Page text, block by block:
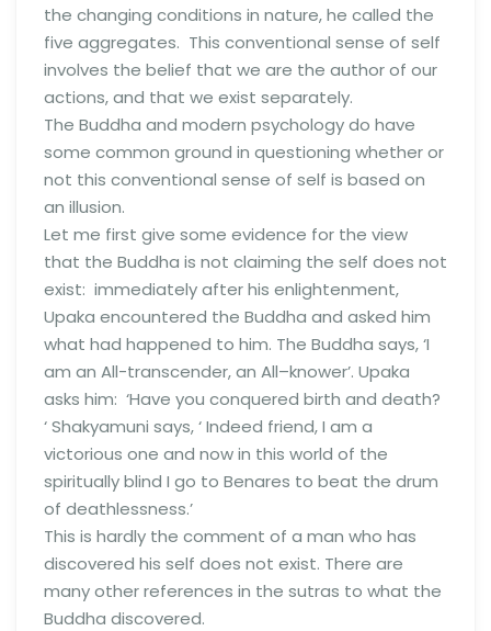
the changing conditions in nature, he called the
five aggregates. This conventional sense of self
involves the belief that we are the author of our
actions, and that we exist separately.
The Buddha and modern psychology do have
some common ground in questioning whether or
not this conventional sense of self is based on
an illusion.
Let me first give some evidence for the view
that the Buddha is not claiming the self does not
exist: immediately after his enlightenment,
Upaka encountered the Buddha and asked him
what had happened to him. The Buddha says, ‘I
am an All-transcender, an All–knower’. Upaka
asks him: ‘Have you conquered birth and death?
‘ Shakyamuni says, ‘ Indeed friend, I am a
victorious one and now in this world of the
spiritually blind I go to Benares to beat the drum
of deathlessness.’
This is hardly the comment of a man who has
discovered his self does not exist. There are
many other references in the sutras to what the
Buddha discovered.